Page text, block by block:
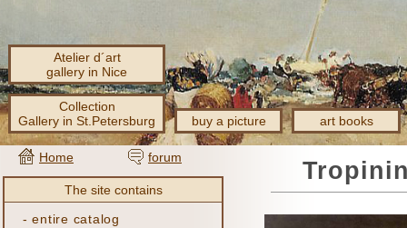
Atelier d´art
gallery in Nice
Collection
Gallery in St.Petersburg
buy a picture art books
Home forum
The site contains
-entire catalog